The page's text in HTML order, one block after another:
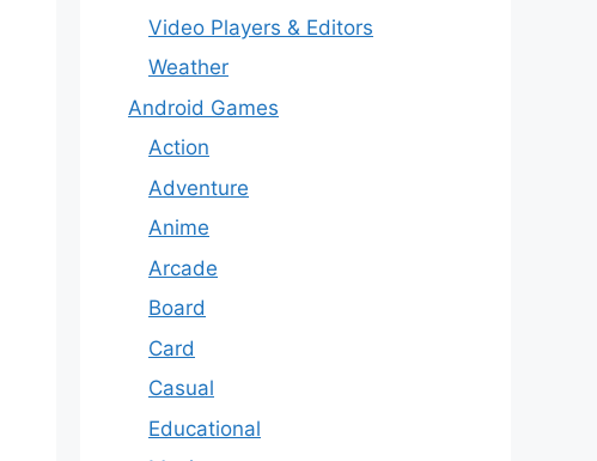
Video Players & Editors
Weather
Android Games
Action
Adventure
Anime
Arcade
Board
Card
Casual
Educational